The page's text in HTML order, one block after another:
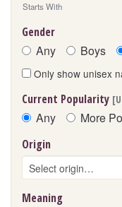
Starts With
Gender
Any Boys
Only show unisex
Current Popularity
Any More
Origin
Meaning